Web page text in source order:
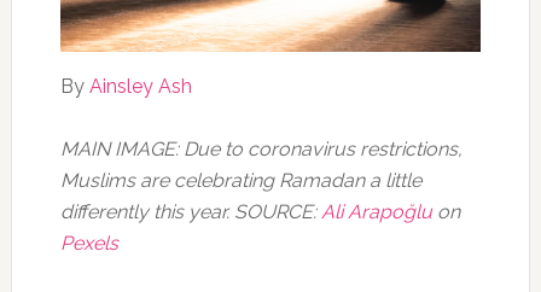
By Ainsley Ash
MAIN IMAGE: Due to coronavirus restrictions,
Muslims are celebrating Ramadan a little
differently this year. SOURCE:Ali Arapoğluon
Pexels